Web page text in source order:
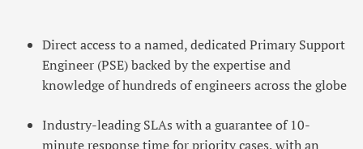
Direct access to a named, dedicated Primary Support
Engineer (PSE) backed by the expertise and
knowledge of hundreds of engineers across the globe
Industry-leading SLAs with a guarantee of 10-
minute response time for priority cases, with an